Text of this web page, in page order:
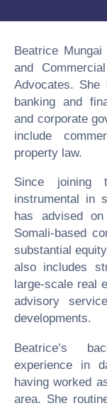
Beatrice
and
Advocates.
banking and
and corporate
include
property law.
Since joining
instrumental in
has advised
Somali-based
substantial
also includes
large-scale real
advisory
developments.
Beatrice’s
experience in
having worked
area. She